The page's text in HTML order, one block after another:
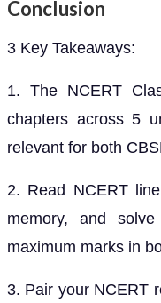
Conclusion
3 Key Takeaways:
1. The NCERT
chapters across 5
relevant for both
2. Read NCERT
memory, and
maximum marks in
3. Pair your NCERT